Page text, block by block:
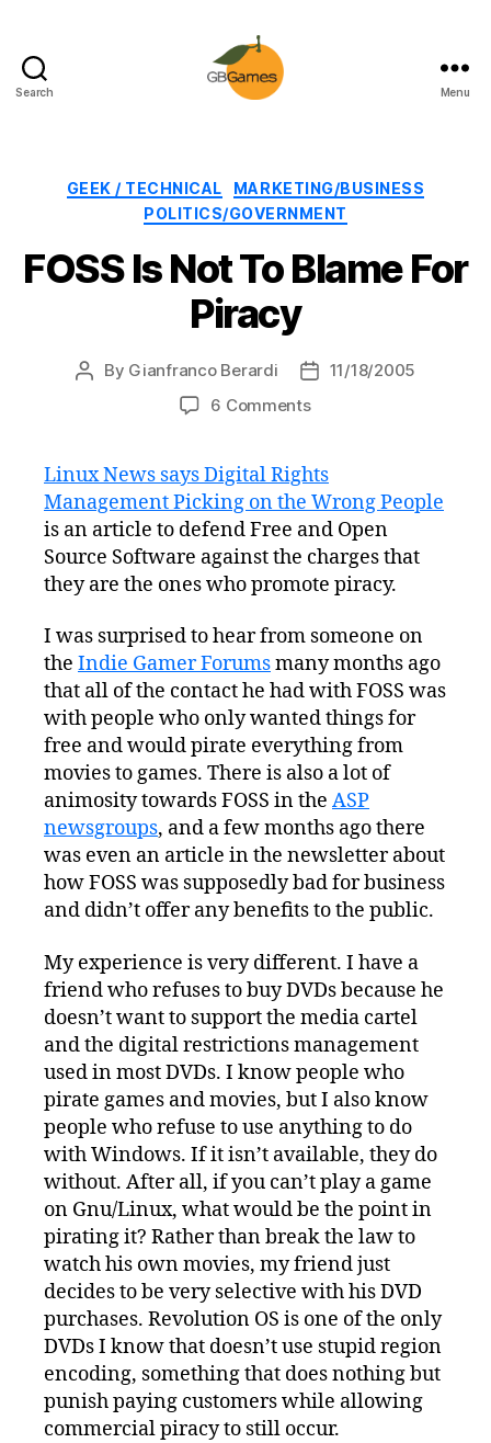
Search Menu
Categories
GEEK / TECHNICAL
MARKETING/BUSINESS
POLITICS/GOVERNMENT
FOSS Is Not To Blame For
Piracy
Post
By Gianfranco Berardi
Post11/18/2005
6 Commentson
Not
To
Blame
For
Piracy
Linux News says Digital Rights
Management Picking on the Wrong People
is an article to defend Free and Open
Source Software against the charges that
they are the ones who promote piracy.
I was surprised to hear from someone on
the Indie Gamer Forumsmany months ago
that all of the contact he had with FOSS was
with people who only wanted things for
free and would pirate everything from
movies to games. There is also a lot of
animosity towards FOSS in the ASP
newsgroups, and a few months ago there
was even an article in the newsletter about
how FOSS was supposedly bad for business
and didn’t offer any benefits to the public.
My experience is very different. I have a
friend who refuses to buy DVDs because he
doesn’t want to support the media cartel
and the digital restrictions management
used in most DVDs. I know people who
pirate games and movies, but I also know
people who refuse to use anything to do
with Windows. If it isn’t available, they do
without. After all, if you can’t play a game
on Gnu/Linux, what would be the point in
pirating it? Rather than break the law to
watch his own movies, my friend just
decides to be very selective with his DVD
purchases. Revolution OS is one of the only
DVDs I know that doesn’t use stupid region
encoding, something that does nothing but
punish paying customers while allowing
commercial piracy to still occur.